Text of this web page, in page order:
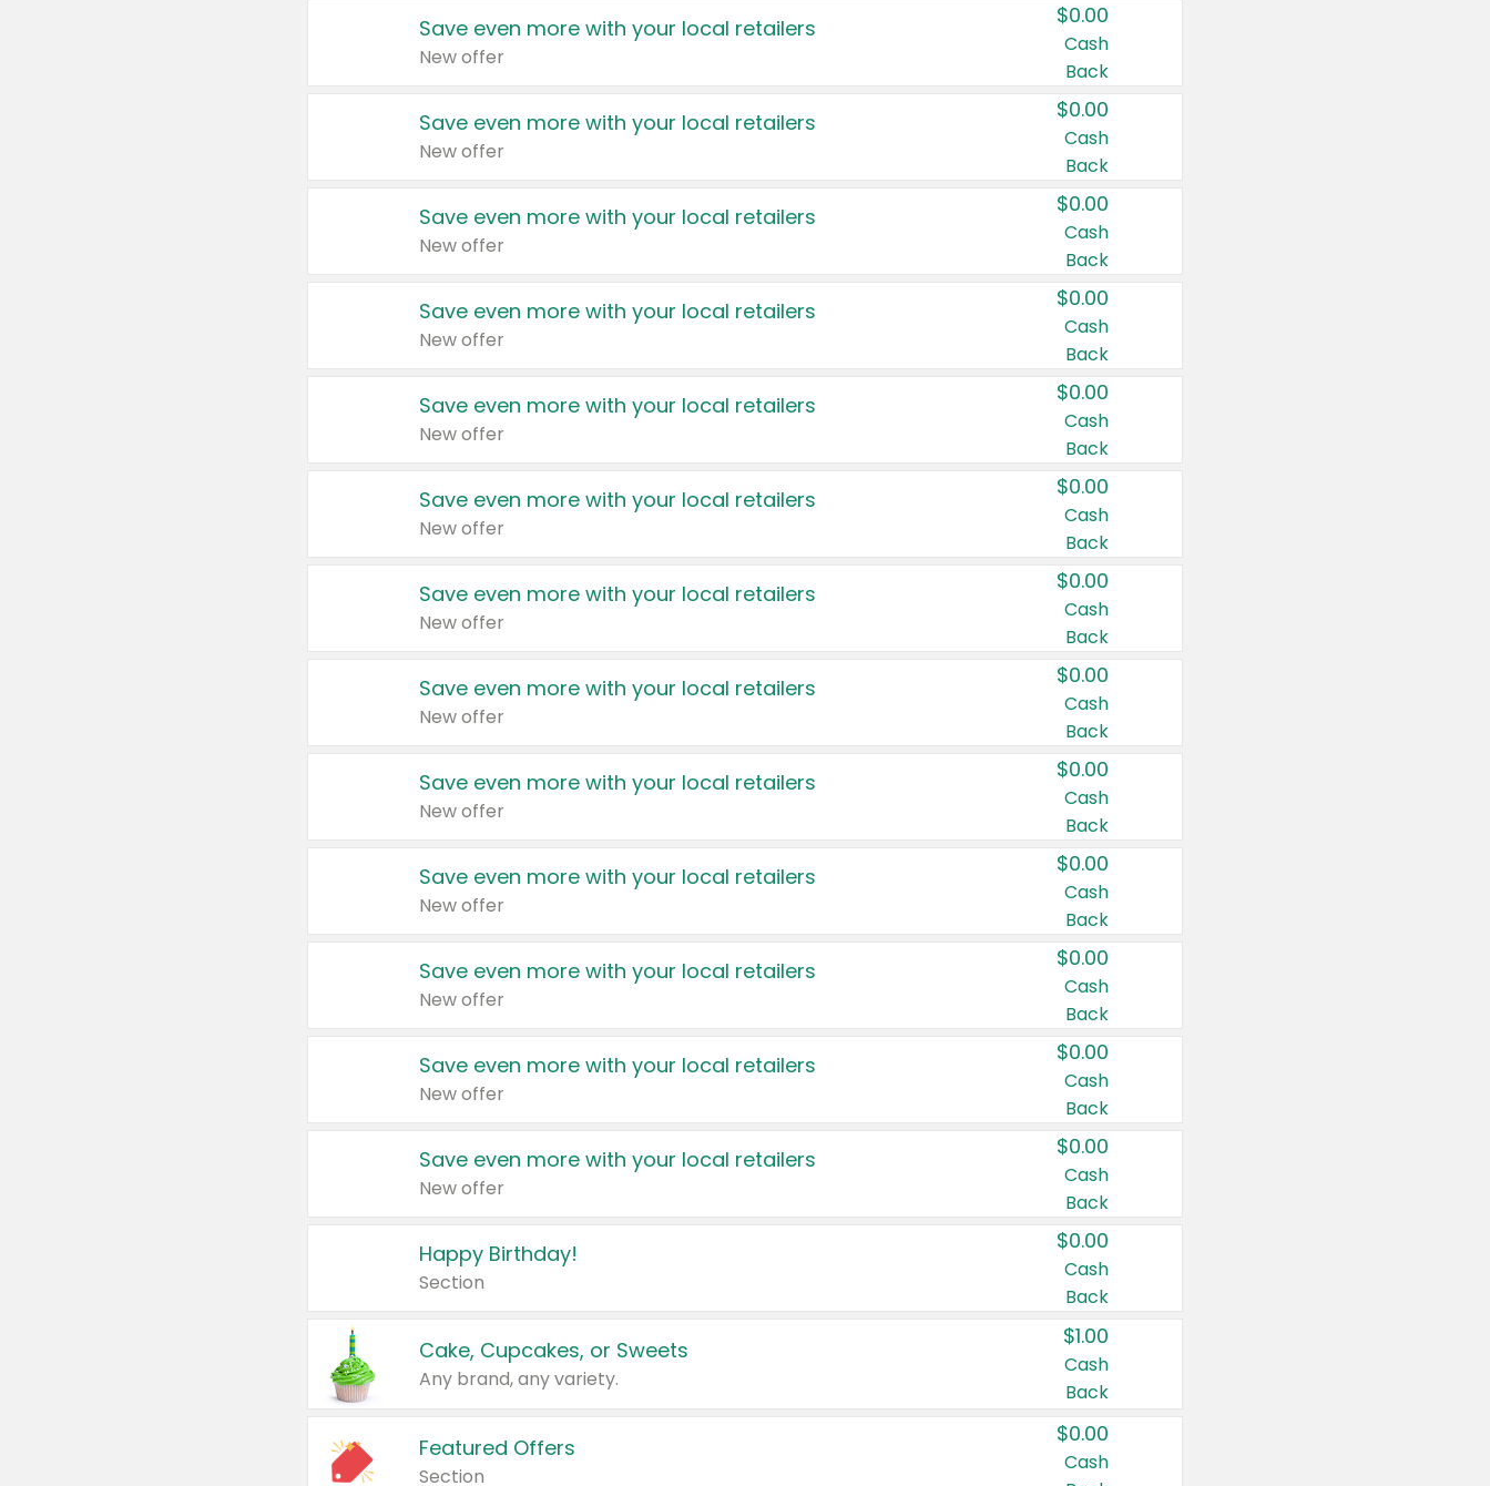
Save even more with your local retailers
New offer
$0.00
Cash
Back
Save even more with your local retailers
New offer
$0.00
Cash
Back
Save even more with your local retailers
New offer
$0.00
Cash
Back
Save even more with your local retailers
New offer
$0.00
Cash
Back
Save even more with your local retailers
New offer
$0.00
Cash
Back
Save even more with your local retailers
New offer
$0.00
Cash
Back
Save even more with your local retailers
New offer
$0.00
Cash
Back
Save even more with your local retailers
New offer
$0.00
Cash
Back
Save even more with your local retailers
New offer
$0.00
Cash
Back
Save even more with your local retailers
New offer
$0.00
Cash
Back
Save even more with your local retailers
New offer
$0.00
Cash
Back
Save even more with your local retailers
New offer
$0.00
Cash
Back
Save even more with your local retailers
New offer
$0.00
Cash
Back
Happy Birthday!
Section
$0.00
Cash
Back
Cake, Cupcakes, or Sweets
Any brand, any variety.
$1.00
Cash
Back
Featured Offers
Section
$0.00
Cash